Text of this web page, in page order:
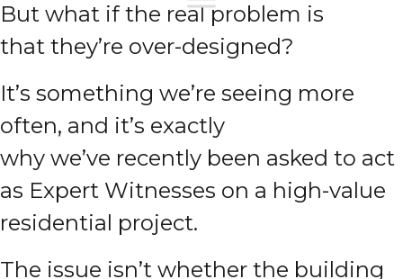
But what if the real problem is
that they’re over-designed?
It’s something we’re seeing more
often, and it’s exactly
why we’ve recently been asked to act
as Expert Witnesses on a high-value
residential project.
The issue isn’t whether the building